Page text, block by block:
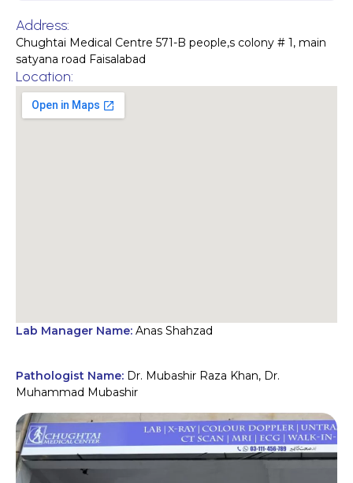
Address:
Chughtai Medical Centre 571-B people,s colony # 1, main
satyana road Faisalabad
Location:
Lab Manager Name: Anas Shahzad
Pathologist Name: Dr. Mubashir Raza Khan, Dr.
Muhammad Mubashir